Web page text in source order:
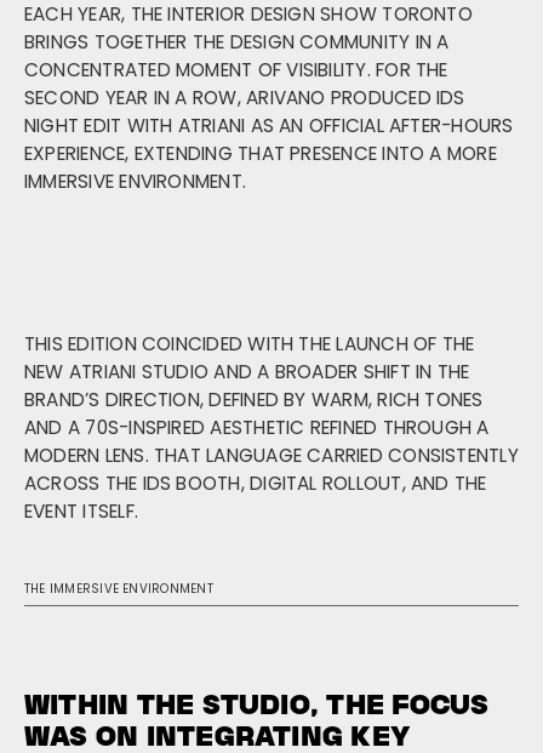
EACH YEAR, THE INTERIOR DESIGN SHOW TORONTO
BRINGS TOGETHER THE DESIGN COMMUNITY IN A
CONCENTRATED MOMENT OF VISIBILITY. FOR THE
SECOND YEAR IN A ROW, ARIVANO PRODUCED IDS
NIGHT EDIT WITH ATRIANI AS AN OFFICIAL AFTER-HOURS
EXPERIENCE, EXTENDING THAT PRESENCE INTO A MORE
IMMERSIVE ENVIRONMENT.
THIS EDITION COINCIDED WITH THE LAUNCH OF THE
NEW ATRIANI STUDIO AND A BROADER SHIFT IN THE
BRAND’S DIRECTION, DEFINED BY WARM, RICH TONES
AND A 70S-INSPIRED AESTHETIC REFINED THROUGH A
MODERN LENS. THAT LANGUAGE CARRIED CONSISTENTLY
ACROSS THE IDS BOOTH, DIGITAL ROLLOUT, AND THE
EVENT ITSELF.
THE IMMERSIVE ENVIRONMENT
WITHIN THE STUDIO, THE FOCUS
WAS ON INTEGRATING KEY